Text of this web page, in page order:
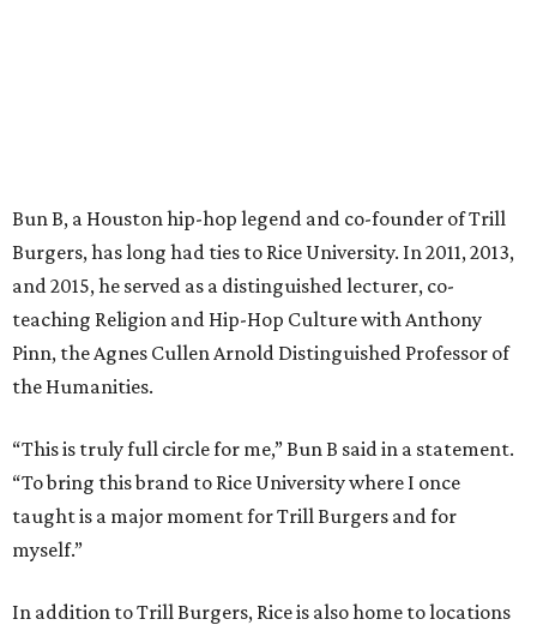
Bun B, a Houston hip-hop legend and co-founder of Trill
Burgers, has long had ties to Rice University. In 2011, 2013,
and 2015, he served as a distinguished lecturer, co-
teaching Religion and Hip-Hop Culture with Anthony
Pinn, the Agnes Cullen Arnold Distinguished Professor of
the Humanities.
“This is truly full circle for me,” Bun B said in a statement.
“To bring this brand to Rice University where I once
taught is a major moment for Trill Burgers and for
myself.”
In addition to Trill Burgers, Rice is also home to locations